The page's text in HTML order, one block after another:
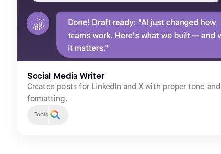
Social Media Writer
Creates posts for LinkedIn and X with proper tone and
formatting.
Tools